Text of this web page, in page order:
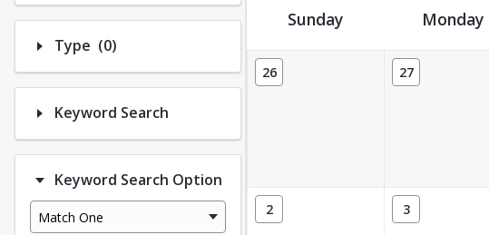
Type (0)Number of options selected: 0.
Keyword Search
Keyword Search Option
Match One
Ticket Calendar View
Sunday Monday
26 27
2 3